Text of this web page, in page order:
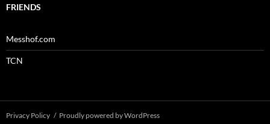
FRIENDS
Messhof.com
TCN
Privacy Policy Proudly powered by WordPress